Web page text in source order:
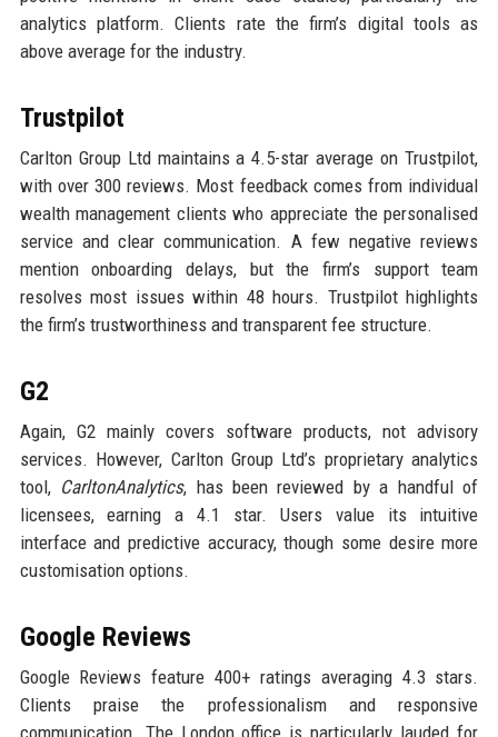
analytics platform. Clients rate the firm’s digital tools as
above average for the industry.
Trustpilot
Carlton Group Ltd maintains a 4.5-star average on Trustpilot,
with over 300 reviews. Most feedback comes from individual
wealth management clients who appreciate the personalised
service and clear communication. A few negative reviews
mention onboarding delays, but the firm’s support team
resolves most issues within 48 hours. Trustpilot highlights
the firm’s trustworthiness and transparent fee structure.
G2
Again, G2 mainly covers software products, not advisory
services. However, Carlton Group Ltd’s proprietary analytics
tool, CarltonAnalytics, has been reviewed by a handful of
licensees, earning a 4.1 star. Users value its intuitive
interface and predictive accuracy, though some desire more
customisation options.
Google Reviews
Google Reviews feature 400+ ratings averaging 4.3 stars.
Clients praise the professionalism and responsive
communication. The London office is particularly lauded for